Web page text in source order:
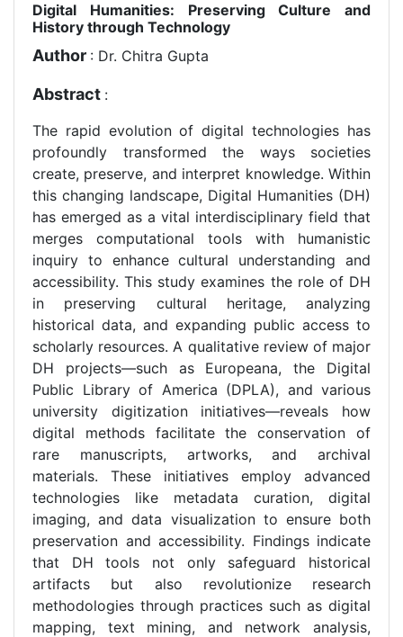
Digital Humanities: Preserving Culture and
History through Technology
Author : Dr. Chitra Gupta
Abstract :
The rapid evolution of digital technologies has
profoundly transformed the ways societies
create, preserve, and interpret knowledge. Within
this changing landscape, Digital Humanities (DH)
has emerged as a vital interdisciplinary field that
merges computational tools with humanistic
inquiry to enhance cultural understanding and
accessibility. This study examines the role of DH
in preserving cultural heritage, analyzing
historical data, and expanding public access to
scholarly resources. A qualitative review of major
DH projects—such as Europeana, the Digital
Public Library of America (DPLA), and various
university digitization initiatives—reveals how
digital methods facilitate the conservation of
rare manuscripts, artworks, and archival
materials. These initiatives employ advanced
technologies like metadata curation, digital
imaging, and data visualization to ensure both
preservation and accessibility. Findings indicate
that DH tools not only safeguard historical
artifacts but also revolutionize research
methodologies through practices such as digital
mapping, text mining, and network analysis,